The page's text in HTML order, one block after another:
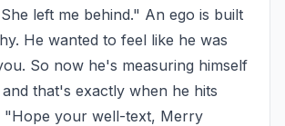
left me behind." An ego is built
He wanted to feel like he was
So now he's measuring himself
that's exactly when he hits
"Hope your well-text, Merry